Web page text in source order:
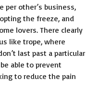
per other’s business,
the freeze, and
lovers. There clearly
like trope, where
last past a particular
able to prevent
to reduce the pain